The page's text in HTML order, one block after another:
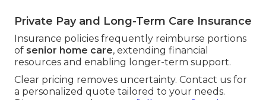
Private Pay and Long-Term Care Insurance
Insurance policies frequently reimburse portions
of senior home care, extending financial
resources and enabling longer-term support.
Clear pricing removes uncertainty. Contact us for
a personalized quote tailored to your needs.